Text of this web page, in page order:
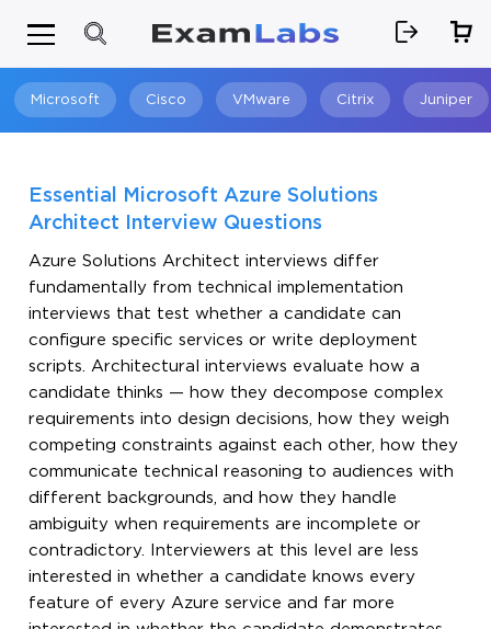
Microsoft Cisco VMware Citrix Juniper
Essential Microsoft Azure Solutions
Architect Interview Questions
Azure Solutions Architect interviews differ
fundamentally from technical implementation
interviews that test whether a candidate can
configure specific services or write deployment
scripts. Architectural interviews evaluate how a
candidate thinks — how they decompose complex
requirements into design decisions, how they weigh
competing constraints against each other, how they
communicate technical reasoning to audiences with
different backgrounds, and how they handle
ambiguity when requirements are incomplete or
contradictory. Interviewers at this level are less
interested in whether a candidate knows every
feature of every Azure service and far more